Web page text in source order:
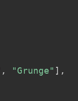
, "Grunge" ] ,